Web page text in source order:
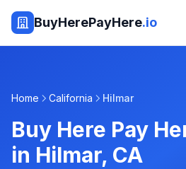
BuyHerePayHere.io
Home California Hilmar
Buy Here Pay
in Hilmar, CA